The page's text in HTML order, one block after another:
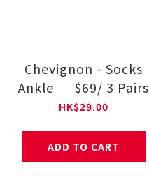
Chevignon - Socks
Ankle ｜ $69/ 3 Pairs
HK$29.00
ADD TO CART